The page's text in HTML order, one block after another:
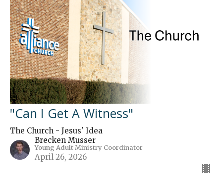
"Can I Get A Witness"
The Church - Jesus' Idea
Brecken Musser
Young Adult Ministry Coordinator
April 26, 2026